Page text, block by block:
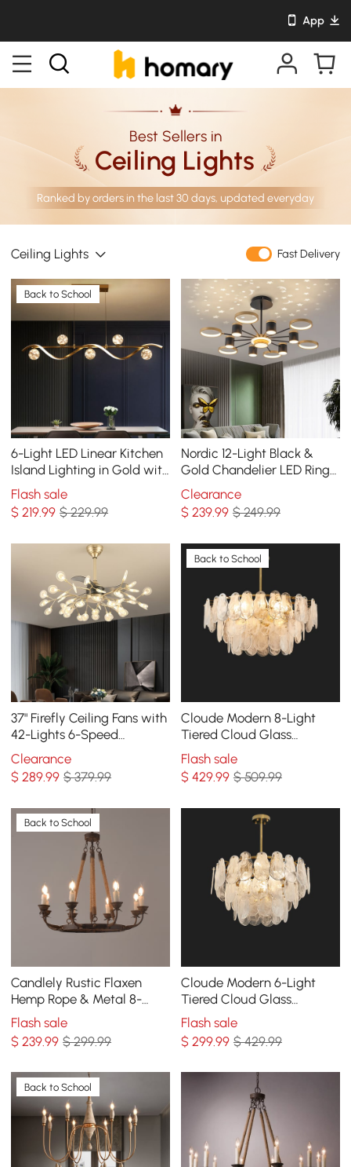
App
Best Sellers in
Ceiling Lights
Ranked by orders in the last 30 days, updated everyday
Ceiling Lights Fast Delivery
Back to School
6-Light LED Linear Kitchen
Island Lighting in Gold with
Glass Globe Shade
Dimmable
Flash sale
$219.99 $ 229.99
Nordic 12-Light Black &
Gold Chandelier LED Ring
Starry Reflection Light
Dimmable
Clearance
$239.99 $ 249.99
37" Firefly Ceiling Fans with
42-Lights 6-Speed
Reversible with Remote
Control Decor
Clearance
$289.99 $ 379.99
Back to School
Cloude Modern 8-Light
Tiered Cloud Glass
Chandelier Adjustable
Hanging Rod
Flash sale
$429.99 $ 509.99
Back to School
Candlely Rustic Flaxen
Hemp Rope & Metal 8-
Light Round Candelabra
Chandelier in Rust
Flash sale
$239.99 $ 299.99
Cloude Modern 6-Light
Tiered Cloud Glass
Chandelier Adjustable
Hanging Rod
Flash sale
$299.99 $ 429.99
Back to School